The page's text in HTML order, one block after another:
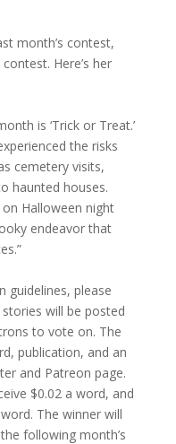
month’s contest,
Here’s her
is ‘Trick or Treat.’
the risks
cemetery visits,
haunted houses.
Halloween night
endeavor that
guidelines, please
will be posted
to vote on. The
publication, and an
and Patreon page.
$0.02 a word, and
The winner will
following month’s